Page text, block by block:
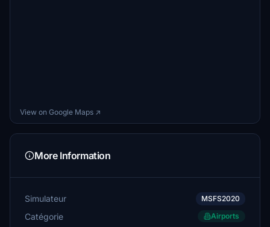
View on Google Maps ↗
More Information
Simulateur MSFS2020
Catégorie Airports